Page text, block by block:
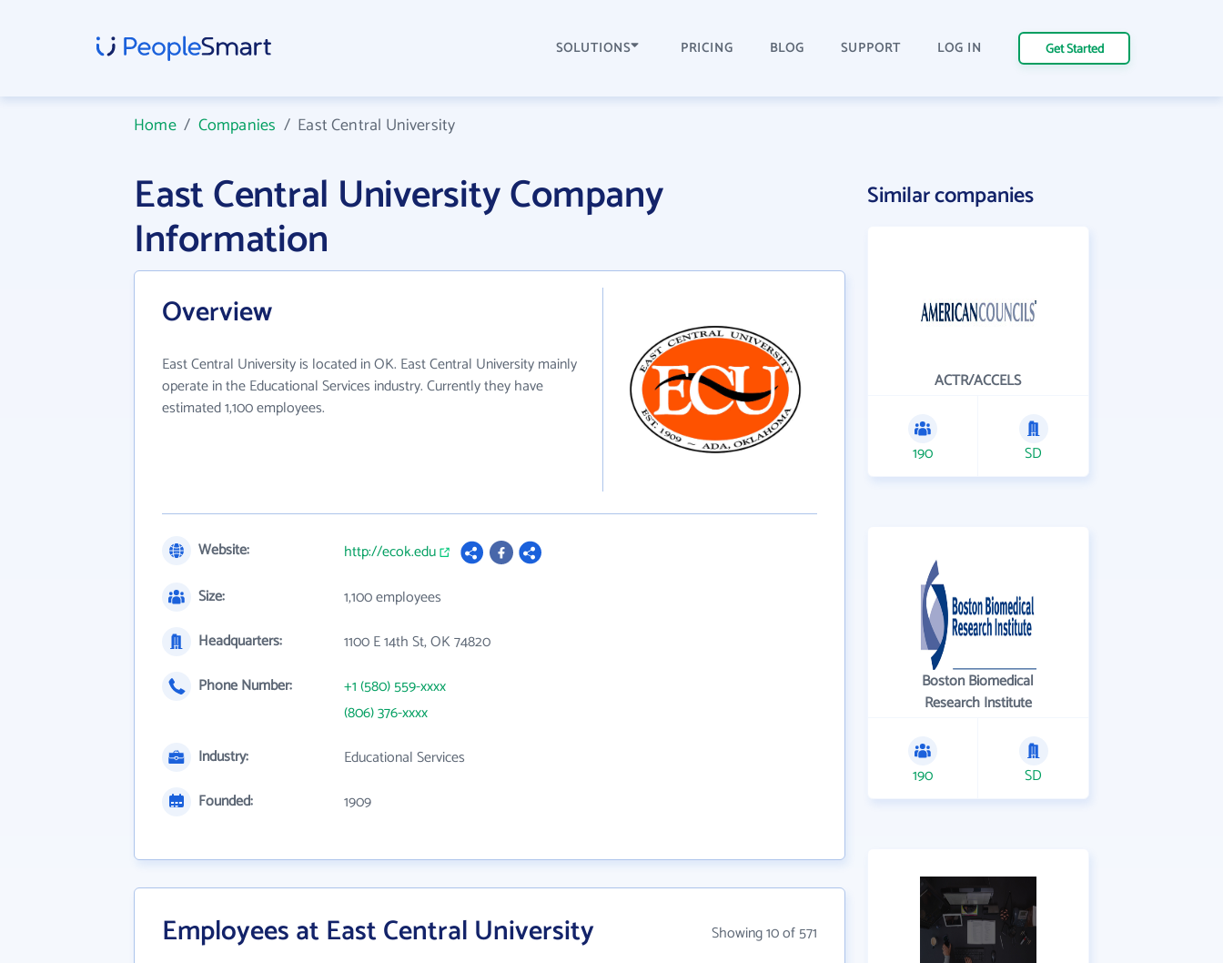
SOLUTIONS PRICING BLOG SUPPORT LOG IN Get Started
Home/ Companies / East Central University
East Central University Company
Information
Overview
East Central University is located in OK. East Central University mainly
operate in the Educational Services industry. Currently they have
estimated 1,100 employees.
Website:
http://ecok.edu
Size:
1,100 employees
Headquarters:
1100 E 14th St, OK 74820
Phone Number:
+1 (580) 559-xxxx
(806) 376-xxxx
Industry:
Educational Services
Founded:
1909
Employees at East Central University Showing 10 of 571
Similar companies
ACTR/ACCELS
190 SD
Boston Biomedical
Research Institute
190 SD